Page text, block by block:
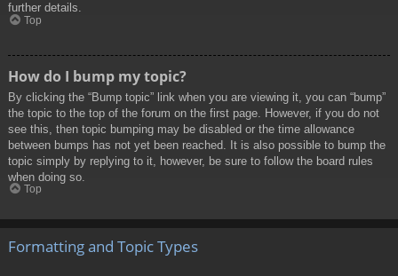
further details.
Top
How do I bump my topic?
By clicking the “Bump topic” link when you are viewing it, you can “bump”
the topic to the top of the forum on the first page. However, if you do not
see this, then topic bumping may be disabled or the time allowance
between bumps has not yet been reached. It is also possible to bump the
topic simply by replying to it, however, be sure to follow the board rules
when doing so.
Top
Formatting and Topic Types